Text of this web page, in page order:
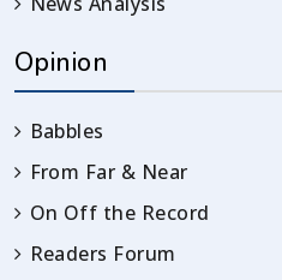
Opinion
Babbles
From Far & Near
On Off the Record
Readers Forum